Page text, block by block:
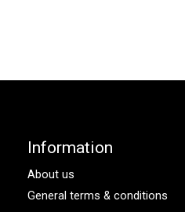
Information
About us
General terms & conditions